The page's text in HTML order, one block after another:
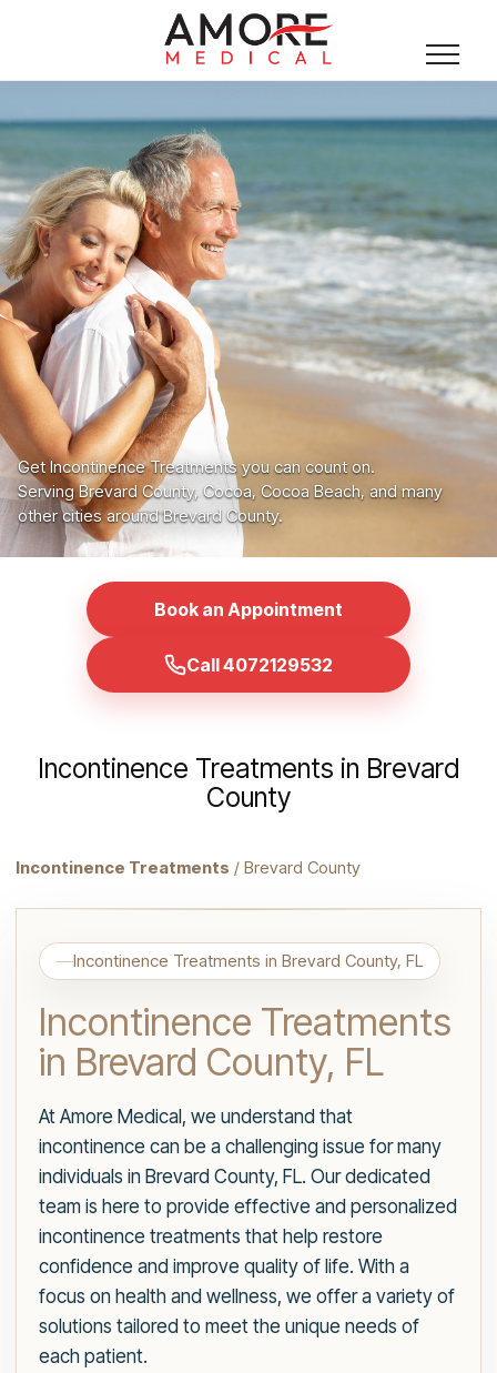
Get Incontinence Treatments you can count on.
Serving Brevard County, Cocoa, Cocoa Beach, and many
other cities around Brevard County.
Book an Appointment
Call 4072129532
Incontinence Treatments in Brevard
County
Incontinence Treatments / Brevard County
Incontinence Treatments in Brevard County, FL
Incontinence Treatments
in Brevard County, FL
At Amore Medical, we understand that
incontinence can be a challenging issue for many
individuals in Brevard County, FL. Our dedicated
team is here to provide effective and personalized
incontinence treatments that help restore
confidence and improve quality of life. With a
focus on health and wellness, we offer a variety of
solutions tailored to meet the unique needs of
each patient.